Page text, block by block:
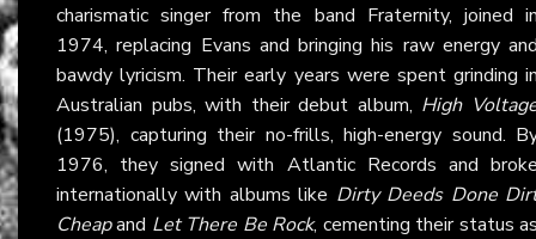
charismatic singer from the band Fraternity, joined
1974, replacing Evans and bringing his raw energy
bawdy lyricism. Their early years were spent grinding
Australian pubs, with their debut album, High
(1975), capturing their no-frills, high-energy sound.
1976, they signed with Atlantic Records and
internationally with albums like Dirty Deeds Done
Cheapand Let There Be Rock, cementing their status